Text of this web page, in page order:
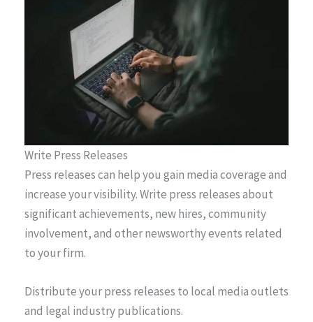
Write Press Releases
Press releases can help you gain media coverage and
increase your visibility. Write press releases about
significant achievements, new hires, community
involvement, and other newsworthy events related
to your firm.
Distribute your press releases to local media outlets
and legal industry publications.